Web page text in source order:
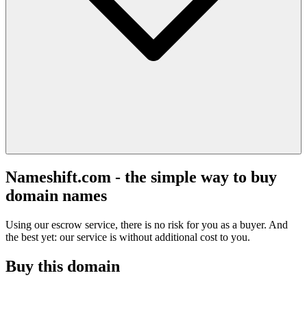
Nameshift.com - the simple way to buy
domain names
Using our escrow service, there is no risk for you as a buyer. And
the best yet: our service is without additional cost to you.
Buy this domain